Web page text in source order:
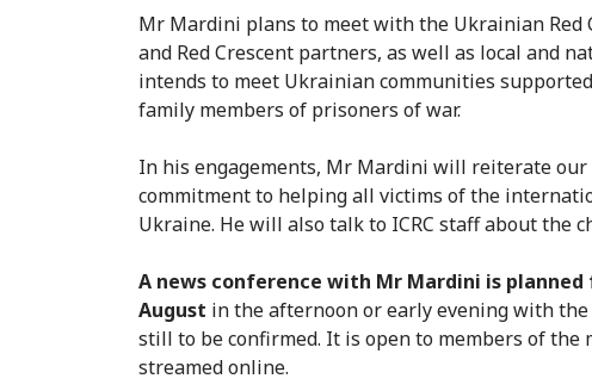
Mr Mardini plans to meet with the Ukrainian Red
and Red Crescent partners, as well as local and
intends to meet Ukrainian communities
family members of prisoners of war.
In his engagements, Mr Mardini will reiterate
commitment to helping all victims of the
Ukraine. He will also talk to ICRC staff about the
A news conference with Mr Mardini is planned
August in the afternoon or early evening with
still to be confirmed. It is open to members of the
streamed online.